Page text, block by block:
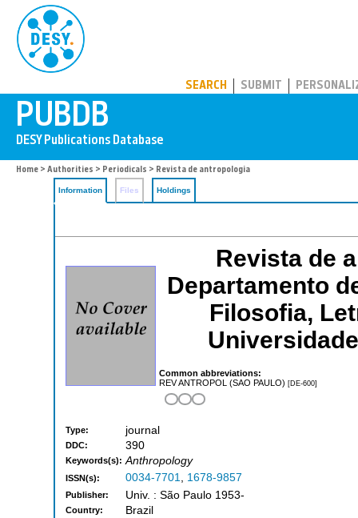
SEARCH SUBMIT
Home > Authorities > Periodicals > Revista de antropologia
Information Files Holdings
Revista de
Departamento
Filosofia,
Common abbreviations:
REV ANTROPOL (SAO PAULO) [DE-600]
Type: journal
DDC: 390
Keywords(s): Anthropology
ISSN(s): 0034-7701, 1678-9857
Publisher: Univ. : São Paulo 1953-
Country: Brazil